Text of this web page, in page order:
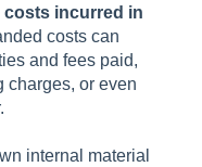
costs incurred in
costs can
and fees paid,
charges, or even
internal material